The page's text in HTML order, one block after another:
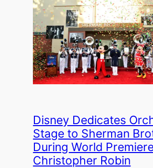
Disney Dedicates
Stage to Sherman
During World
Christopher Robin